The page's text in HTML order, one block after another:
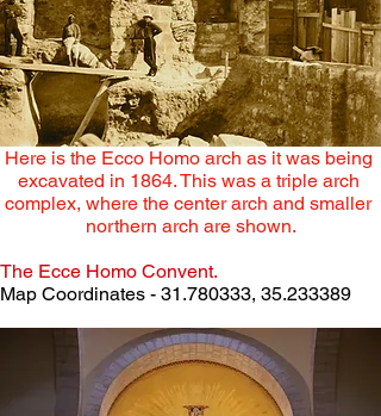
Here is the Ecco Homo arch as it was being
excavated in 1864. This was a triple arch
complex, where the center arch and smaller
northern arch are shown.
The Ecce Homo Convent.
Map Coordinates - 31.780333, 35.233389